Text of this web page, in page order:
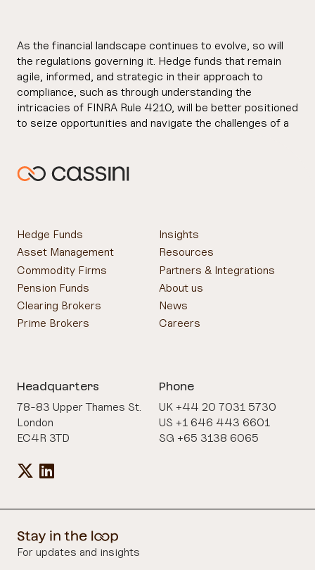
As the financial landscape continues to evolve, so will
the regulations governing it. Hedge funds that remain
agile, informed, and strategic in their approach to
compliance, such as through understanding the
intricacies of FINRA Rule 4210, will be better positioned
to seize opportunities and navigate the challenges of a
Hedge Funds
Asset Management
Commodity Firms
Pension Funds
Clearing Brokers
Prime Brokers
Insights
Resources
Partners & Integrations
About us
News
Careers
Headquarters
78-83 Upper Thames St.
London
EC4R 3TD
Phone
UK +44 20 7031 5730
US +1 646 443 6601
SG +65 3138 6065
For updates and insights